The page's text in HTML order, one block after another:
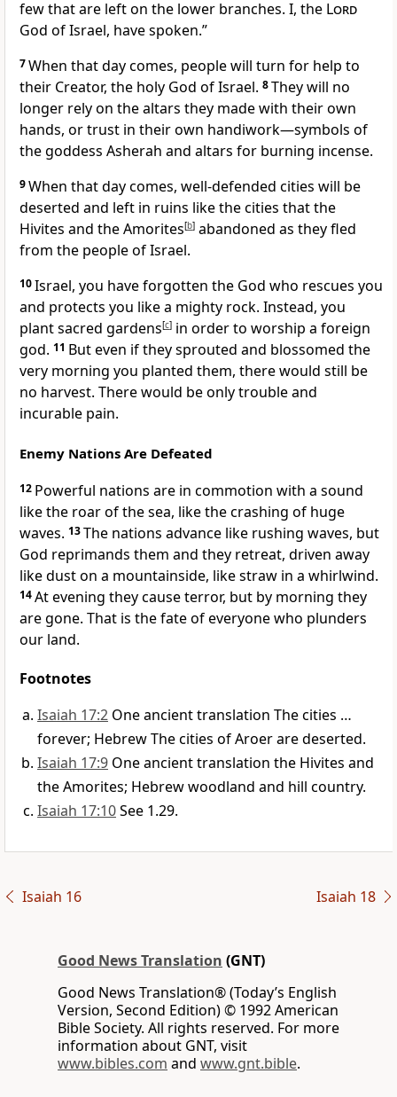
few that are left on the lower branches. I, the Lord
God of Israel, have spoken.”
7When that day comes, people will turn for help to
their Creator, the holy God of Israel. 8They will no
longer rely on the altars they made with their own
hands, or trust in their own handiwork—symbols of
the goddess Asherah and altars for burning incense.
9When that day comes, well-defended cities will be
deserted and left in ruins like the cities that the
Hivites and the Amorites[b] abandoned as they fled
from the people of Israel.
10Israel, you have forgotten the God who rescues you
and protects you like a mighty rock. Instead, you
plant sacred gardens[c] in order to worship a foreign
god. 11 But even if they sprouted and blossomed the
very morning you planted them, there would still be
no harvest. There would be only trouble and
incurable pain.
Enemy Nations Are Defeated
12 Powerful nations are in commotion with a sound
like the roar of the sea, like the crashing of huge
waves. 13The nations advance like rushing waves, but
God reprimands them and they retreat, driven away
like dust on a mountainside, like straw in a whirlwind.
14At evening they cause terror, but by morning they
are gone. That is the fate of everyone who plunders
our land.
Footnotes
Isaiah 17:2 One ancient translation The cities …
forever; Hebrew The cities of Aroer are deserted.
Isaiah 17:9 One ancient translation the Hivites and
the Amorites; Hebrew woodland and hill country.
Isaiah 17:10See 1.29.
Isaiah 16 Isaiah 18
Good News Translation (GNT)
Good News Translation® (Today’s English
Version, Second Edition) © 1992 American
Bible Society. All rights reserved. For more
information about GNT, visit
www.bibles.com and www.gnt.bible.